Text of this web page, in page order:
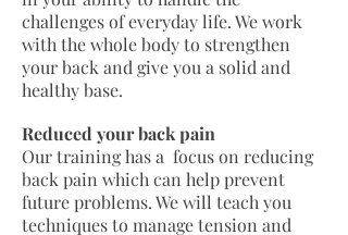
challenges of everyday life. We work
with the whole body to strengthen
your back and give you a solid and
healthy base.
Reduced your back pain
Our training has a focus on reducing
back pain which can help prevent
future problems. We will teach you
techniques to manage tension and